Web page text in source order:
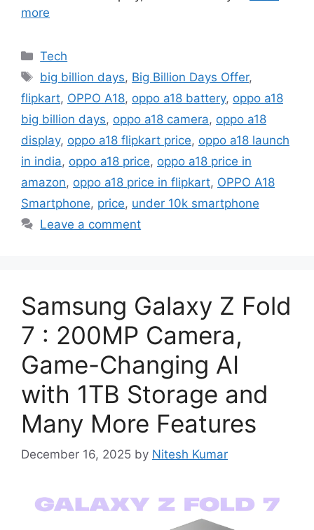
more
Categories
Tech
Tags
big billion days, Big Billion Days Offer,
flipkart, OPPO A18, oppo a18 battery, oppo a18
big billion days, oppo a18 camera, oppo a18
display, oppo a18 flipkart price, oppo a18 launch
in india, oppo a18 price, oppo a18 price in
amazon, oppo a18 price in flipkart, OPPO A18
Smartphone, price, under 10k smartphone
Leave a comment
Samsung Galaxy Z Fold
7 : 200MP Camera,
Game-Changing AI
with 1TB Storage and
Many More Features
December 16, 2025 by Nitesh Kumar